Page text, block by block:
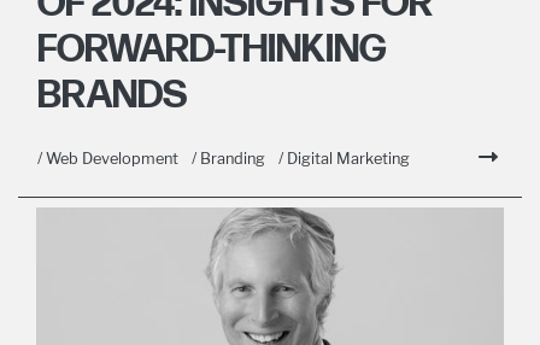
FORWARD-THINKING
BRANDS
/ Web Development / Branding / Digital Marketing